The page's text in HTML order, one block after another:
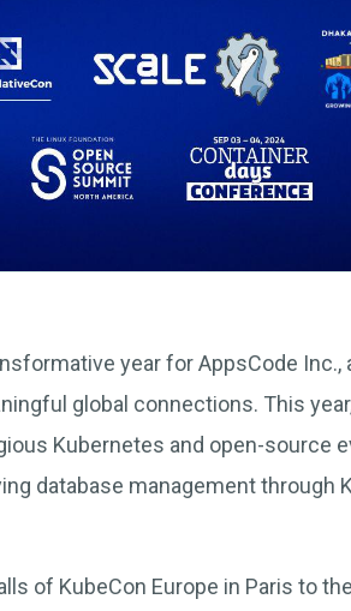
year for AppsCode
global connections. This
Kubernetes and open-source
database management through
of KubeCon Europe in Paris to